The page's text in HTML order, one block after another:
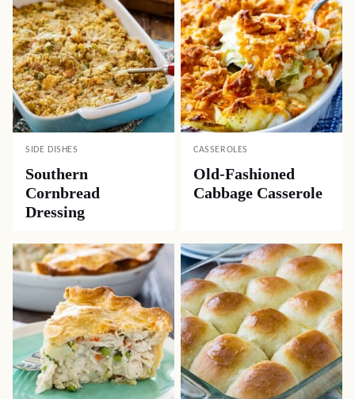
SIDE DISHES
Southern
Cornbread
Dressing
CASSEROLES
Old-Fashioned
Cabbage Casserole